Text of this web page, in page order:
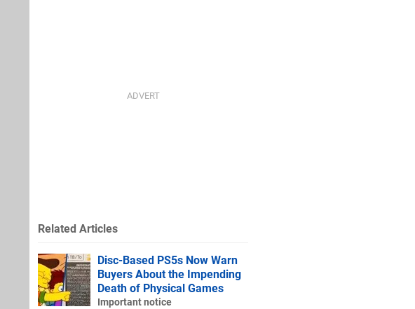
Related Articles
Disc-Based PS5s Now Warn
Buyers About the Impending
Death of Physical Games
Important notice